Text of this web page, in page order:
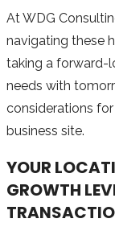
At WDG
navigating these
taking a forward-
needs with
considerations
business site.
YOUR
GROWTH